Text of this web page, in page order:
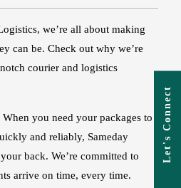
Let's Connect
we’re all about making
can be. Check out why we’re
courier and logistics
When you need your packages to
and reliably, Sameday
back. We’re committed to
arrive on time, every time.